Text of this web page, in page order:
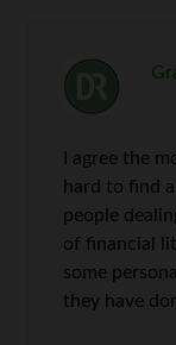
I agree the
hard to find
people
of financial
some
they have